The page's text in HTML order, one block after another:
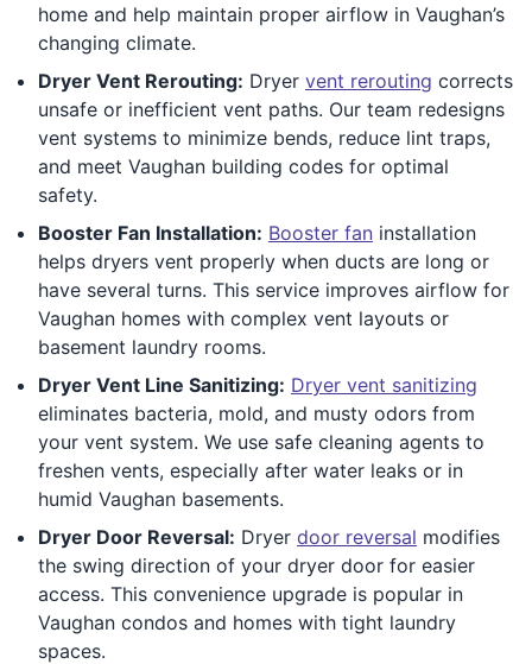
home and help maintain proper airflow in Vaughan’s
changing climate.
Dryer Vent Rerouting: Dryer vent rerouting corrects
unsafe or inefficient vent paths. Our team redesigns
vent systems to minimize bends, reduce lint traps,
and meet Vaughan building codes for optimal
safety.
Booster Fan Installation: Booster fan installation
helps dryers vent properly when ducts are long or
have several turns. This service improves airflow for
Vaughan homes with complex vent layouts or
basement laundry rooms.
Dryer Vent Line Sanitizing: Dryer vent sanitizing
eliminates bacteria, mold, and musty odors from
your vent system. We use safe cleaning agents to
freshen vents, especially after water leaks or in
humid Vaughan basements.
Dryer Door Reversal: Dryer door reversal modifies
the swing direction of your dryer door for easier
access. This convenience upgrade is popular in
Vaughan condos and homes with tight laundry
spaces.